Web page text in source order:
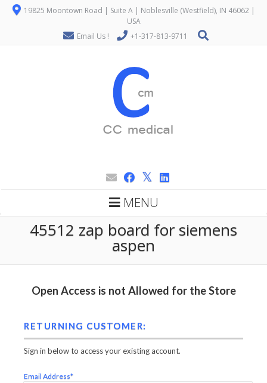
19825 Moontown Road | Suite A | Noblesville (Westfield), IN 46062 |
USA
Email Us !
+1-317-813-9711
MENU
45512 zap board for siemens
aspen
Open Access is not Allowed for the Store
RETURNING CUSTOMER:
Sign in below to access your existing account.
Email Address*